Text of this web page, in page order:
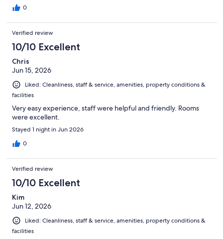
0
Verified review
10/10 Excellent
Chris
Jun 15, 2026
Liked: Cleanliness, staff & service, amenities, property conditions &
facilities
Very easy experience, staff were helpful and friendly. Rooms
were excellent.
Stayed 1 night in Jun 2026
0
Verified review
10/10 Excellent
Kim
Jun 12, 2026
Liked: Cleanliness, staff & service, amenities, property conditions &
facilities